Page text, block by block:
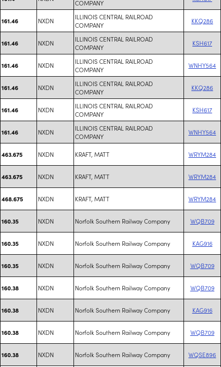
COMPANY
161.46 NXDN
ILLINOIS CENTRAL RAILROAD
COMPANY
KKQ286
161.46 NXDN
ILLINOIS CENTRAL RAILROAD
COMPANY
KSH617
161.46 NXDN
ILLINOIS CENTRAL RAILROAD
COMPANY
WNHY564
161.46 NXDN
ILLINOIS CENTRAL RAILROAD
COMPANY
KKQ286
161.46 NXDN
ILLINOIS CENTRAL RAILROAD
COMPANY
KSH617
161.46 NXDN
ILLINOIS CENTRAL RAILROAD
COMPANY
WNHY564
463.675 NXDN KRAFT, MATT WRYM284
463.675 NXDN KRAFT, MATT WRYM284
468.675 NXDN KRAFT, MATT WRYM284
160.35 NXDN Norfolk Southern Railway Company WQB709
160.35 NXDN Norfolk Southern Railway Company KAG916
160.35 NXDN Norfolk Southern Railway Company WQB709
160.38 NXDN Norfolk Southern Railway Company WQB709
160.38 NXDN Norfolk Southern Railway Company KAG916
160.38 NXDN Norfolk Southern Railway Company WQB709
160.38 NXDN Norfolk Southern Railway Company WQSE896